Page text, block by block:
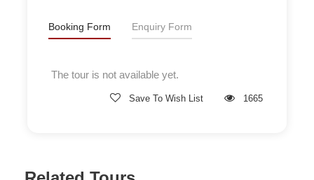
Booking Form Enquiry Form
The tour is not available yet.
Save To Wish List 1665